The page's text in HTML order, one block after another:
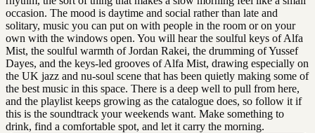
occasion. The mood is daytime and social rather than late and
solitary, music you can put on with people in the room or on your
own with the windows open. You will hear the soulful keys of Alfa
Mist, the soulful warmth of Jordan Rakei, the drumming of Yussef
Dayes, and the keys-led grooves of Alfa Mist, drawing especially on
the UK jazz and nu-soul scene that has been quietly making some of
the best music in this space. There is a deep well to pull from here,
and the playlist keeps growing as the catalogue does, so follow it if
this is the soundtrack your weekends want. Make something to
drink, find a comfortable spot, and let it carry the morning.